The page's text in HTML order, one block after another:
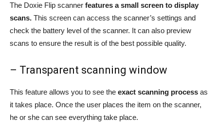
The Doxie Flip scanner features a small screen to display
scans. This screen can access the scanner’s settings and
check the battery level of the scanner. It can also preview
scans to ensure the result is of the best possible quality.
– Transparent scanning window
This feature allows you to see the exact scanning process as
it takes place. Once the user places the item on the scanner,
he or she can see everything take place.